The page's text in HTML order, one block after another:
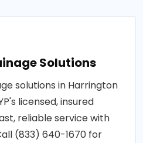
Solutions
solutions in Harrington
licensed, insured
reliable service with
(833) 640-1670 for